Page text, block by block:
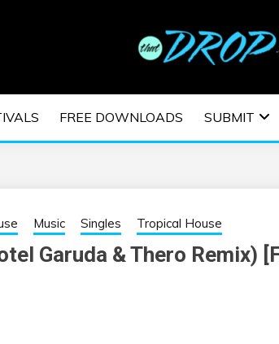
FESTIVALS |
FREE DOWNLOADS SUBMIT
Music Singles Tropical House
Garuda & Thero Remix)